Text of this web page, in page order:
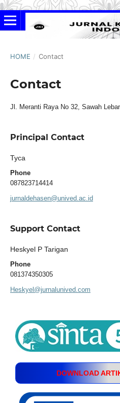
HOME / Contact
Contact
Jl. Meranti Raya No 32, Sawah
Principal Contact
Tyca
Phone
087823714414
jurnaldehasen@unived.ac.id
Support Contact
Heskyel P Tarigan
Phone
081374350305
Heskyel@jurnalunived.com
DOWNLOAD